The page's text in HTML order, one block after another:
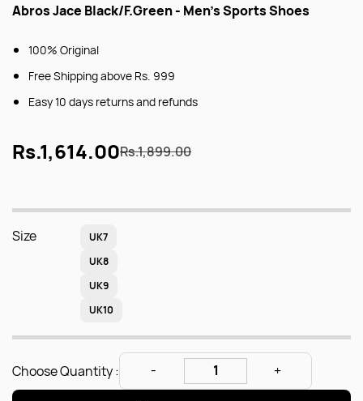
Abros Jace Black/F.Green - Men's Sports Shoes
100% Original
Free Shipping above Rs. 999
Easy 10 days returns and refunds
Rs.1,614.00Rs.1,899.00
Size
UK7
UK8
UK9
UK10
Choose Quantity :